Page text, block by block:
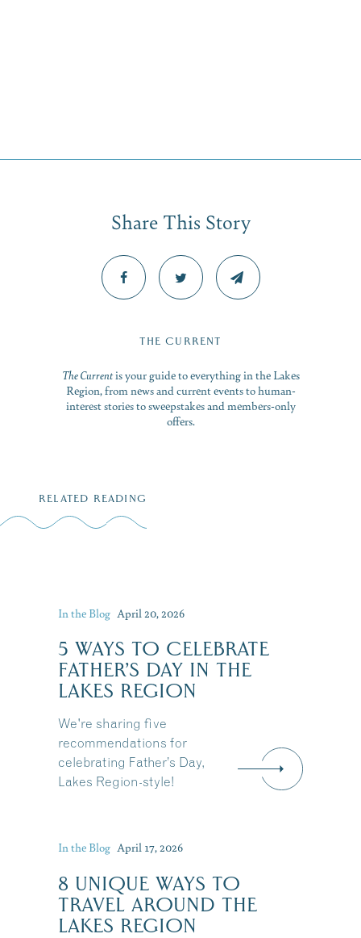
Share This Story
THE CURRENT
The Currentis your guide to everything in the Lakes
Region, from news and current events to human-
interest stories to sweepstakes and members-only
offers.
RELATED READING
In the Blog April 20, 2026
5 WAYS TO CELEBRATE
FATHER’S DAY IN THE
LAKES REGION
We're sharing five
recommendations for
celebrating Father’s Day,
Lakes Region-style!
In the Blog April 17, 2026
8 UNIQUE WAYS TO
TRAVEL AROUND THE
LAKES REGION